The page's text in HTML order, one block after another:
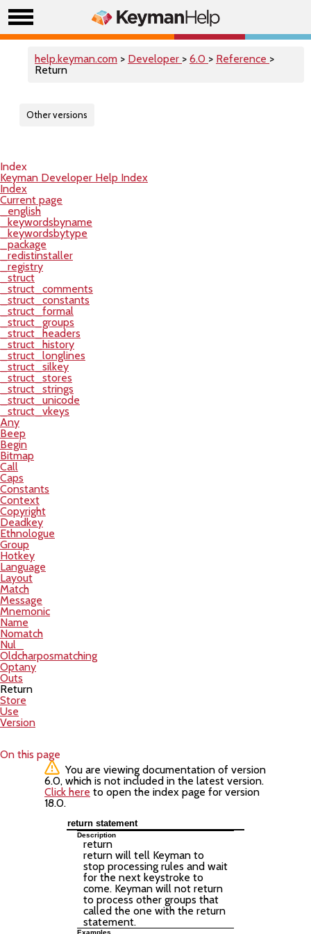
help.keyman.com > Developer > 6.0 > Reference >
Return
Other versions
Index
Keyman Developer Help Index
Index
Current page
_english
_keywordsbyname
_keywordsbytype
_package
_redistinstaller
_registry
_struct
_struct_comments
_struct_constants
_struct_formal
_struct_groups
_struct_headers
_struct_history
_struct_longlines
_struct_silkey
_struct_stores
_struct_strings
_struct_unicode
_struct_vkeys
Any
Beep
Begin
Bitmap
Call
Caps
Constants
Context
Copyright
Deadkey
Ethnologue
Group
Hotkey
Language
Layout
Match
Message
Mnemonic
Name
Nomatch
Nul_
Oldcharposmatching
Optany
Outs
Return
Store
Use
Version
On this page
You are viewing documentation of version
6.0, which is not included in the latest version.
Click here to open the index page for version
18.0.
return statement
Description
return
return will tell Keyman to
stop processing rules and wait
for the next keystroke to
come. Keyman will not return
to process other groups that
called the one with the return
statement.
Examples